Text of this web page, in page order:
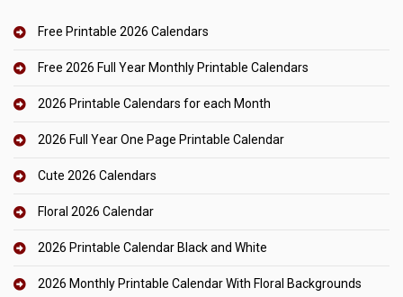
Free Printable 2026 Calendars
Free 2026 Full Year Monthly Printable Calendars
2026 Printable Calendars for each Month
2026 Full Year One Page Printable Calendar
Cute 2026 Calendars
Floral 2026 Calendar
2026 Printable Calendar Black and White
2026 Monthly Printable Calendar With Floral Backgrounds